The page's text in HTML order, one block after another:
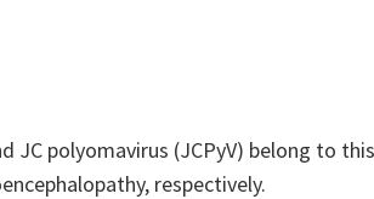
JC polyomavirus (JCPyV) belong to
respectively.